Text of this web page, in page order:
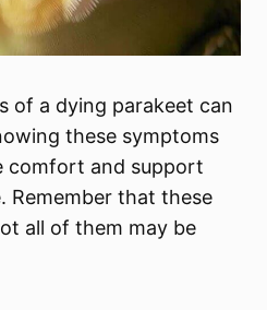
of a dying parakeet can
these symptoms
comfort and support
Remember that these
all of them may be